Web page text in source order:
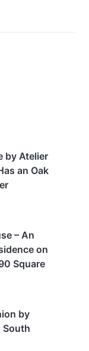
by Atelier
an Oak
– An
on
Square
by
South